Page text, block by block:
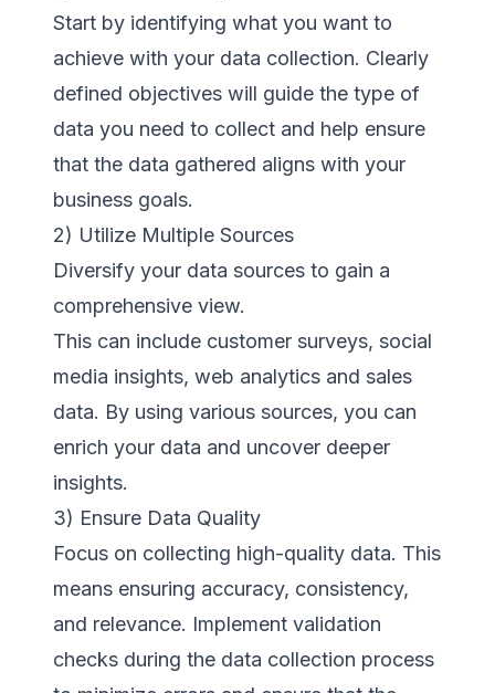
Start by identifying what you want to
achieve with your data collection. Clearly
defined objectives will guide the type of
data you need to collect and help ensure
that the data gathered aligns with your
business goals.
2) Utilize Multiple Sources
Diversify your data sources to gain a
comprehensive view.
This can include customer surveys, social
media insights, web analytics and sales
data. By using various sources, you can
enrich your data and uncover deeper
insights.
3) Ensure Data Quality
Focus on collecting high-quality data. This
means ensuring accuracy, consistency,
and relevance. Implement validation
checks during the data collection process